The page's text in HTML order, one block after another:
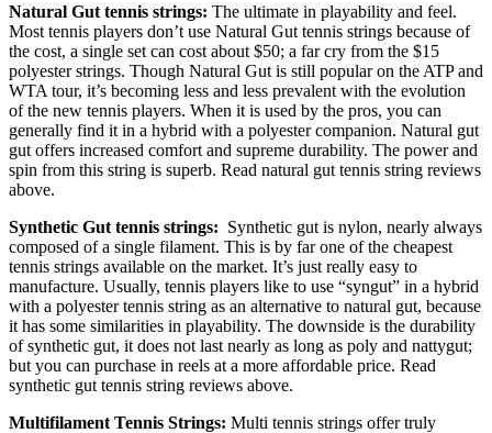
Natural Gut tennis strings: The ultimate in playability and feel.
Most tennis players don’t use Natural Gut tennis strings because of
the cost, a single set can cost about $50; a far cry from the $15
polyester strings. Though Natural Gut is still popular on the ATP and
WTA tour, it’s becoming less and less prevalent with the evolution
of the new tennis players. When it is used by the pros, you can
generally find it in a hybrid with a polyester companion. Natural gut
gut offers increased comfort and supreme durability. The power and
spin from this string is superb. Read natural gut tennis string reviews
above.
Synthetic Gut tennis strings: Synthetic gut is nylon, nearly always
composed of a single filament. This is by far one of the cheapest
tennis strings available on the market. It’s just really easy to
manufacture. Usually, tennis players like to use “syngut” in a hybrid
with a polyester tennis string as an alternative to natural gut, because
it has some similarities in playability. The downside is the durability
of synthetic gut, it does not last nearly as long as poly and nattygut;
but you can purchase in reels at a more affordable price. Read
synthetic gut tennis string reviews above.
Multifilament Tennis Strings: Multi tennis strings offer truly